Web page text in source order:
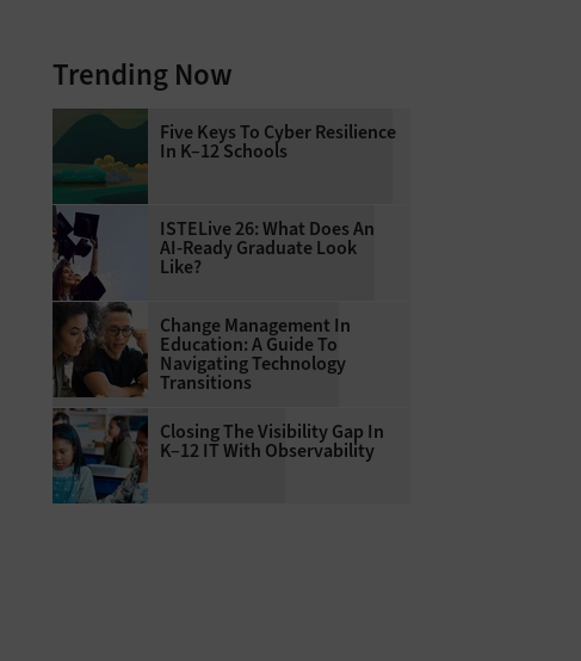
Trending Now
Five Keys To Cyber Resilience
In K–12 Schools
ISTELive 26: What Does An
AI-Ready Graduate Look
Like?
Change Management In
Education: A Guide To
Navigating Technology
Transitions
Closing The Visibility Gap In
K–12 IT With Observability